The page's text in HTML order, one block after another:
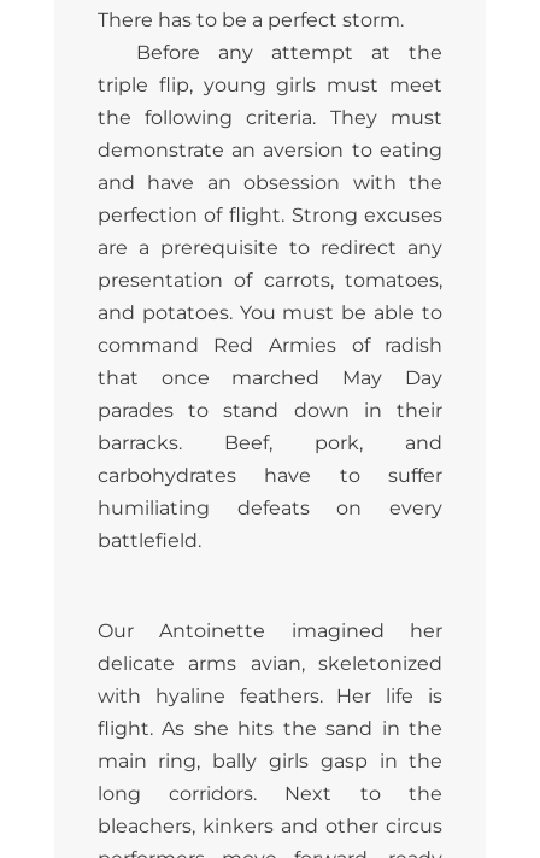
There has to be a perfect storm.
Before any attempt at the
triple flip, young girls must meet
the following criteria. They must
demonstrate an aversion to eating
and have an obsession with the
perfection of flight. Strong excuses
are a prerequisite to redirect any
presentation of carrots, tomatoes,
and potatoes. You must be able to
command Red Armies of radish
that once marched May Day
parades to stand down in their
barracks. Beef, pork, and
carbohydrates have to suffer
humiliating defeats on every
battlefield.
Our Antoinette imagined her
delicate arms avian, skeletonized
with hyaline feathers. Her life is
flight. As she hits the sand in the
main ring, bally girls gasp in the
long corridors. Next to the
bleachers, kinkers and other circus